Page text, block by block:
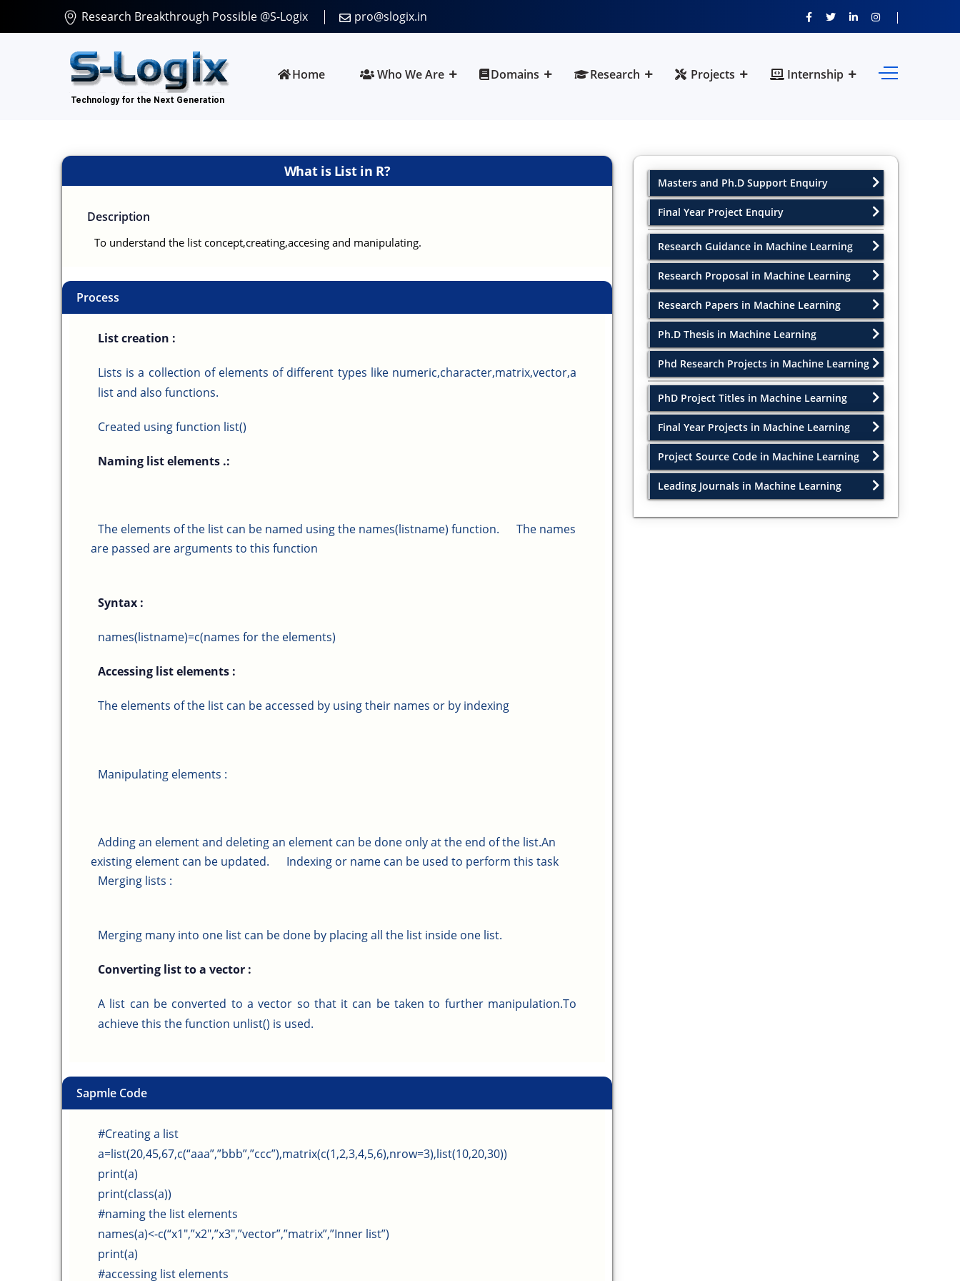
Research Breakthrough Possible @S-Logix pro@slogix.in
Home Who We Are Domains Research Projects Internship
What is List in R?
Description
To understand the list concept,creating,accesing and manipulating.
Process
List creation :
Lists is a collection of elements of different types like numeric,character,matrix,vector,a
list and also functions.
Created using function list()
Naming list elements .:
The elements of the list can be named using the names(listname) function.
The names
are passed are arguments to this function
Syntax :
names(listname)=c(names for the elements)
Accessing list elements :
The elements of the list can be accessed by using their names or by indexing
Manipulating elements :
Adding an element and deleting an element can be done only at the end of the list.An
existing element can be updated.
Indexing or name can be used to perform this task
Merging lists :
Merging many into one list can be done by placing all the list inside one list.
Converting list to a vector :
A list can be converted to a vector so that it can be taken to further manipulation.To
achieve this the function unlist() is used.
Sapmle Code
#Creating a list
a=list(20,45,67,c(“aaa”,”bbb”,”ccc”),matrix(c(1,2,3,4,5,6),nrow=3),list(10,20,30))
print(a)
print(class(a))
#naming the list elements
names(a)<-c(“x1″,”x2″,”x3″,”vector”,”matrix”,”Inner list”)
print(a)
#accessing list elements
Masters and Ph.D Support Enquiry
Final Year Project Enquiry
Research Guidance in Machine Learning
Research Proposal in Machine Learning
Research Papers in Machine Learning
Ph.D Thesis in Machine Learning
Phd Research Projects in Machine Learning
PhD Project Titles in Machine Learning
Final Year Projects in Machine Learning
Project Source Code in Machine Learning
Leading Journals in Machine Learning